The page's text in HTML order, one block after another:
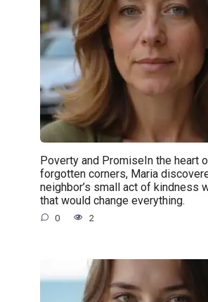
Poverty and PromiseIn the heart
forgotten corners, Maria
neighbor’s small act of kindness
that would change everything.
0 2